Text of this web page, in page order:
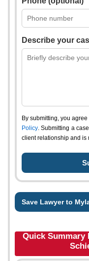
Describe your
By submitting, you
Policy. Submitting a
client relationship and is
Save Lawyer to
Quick